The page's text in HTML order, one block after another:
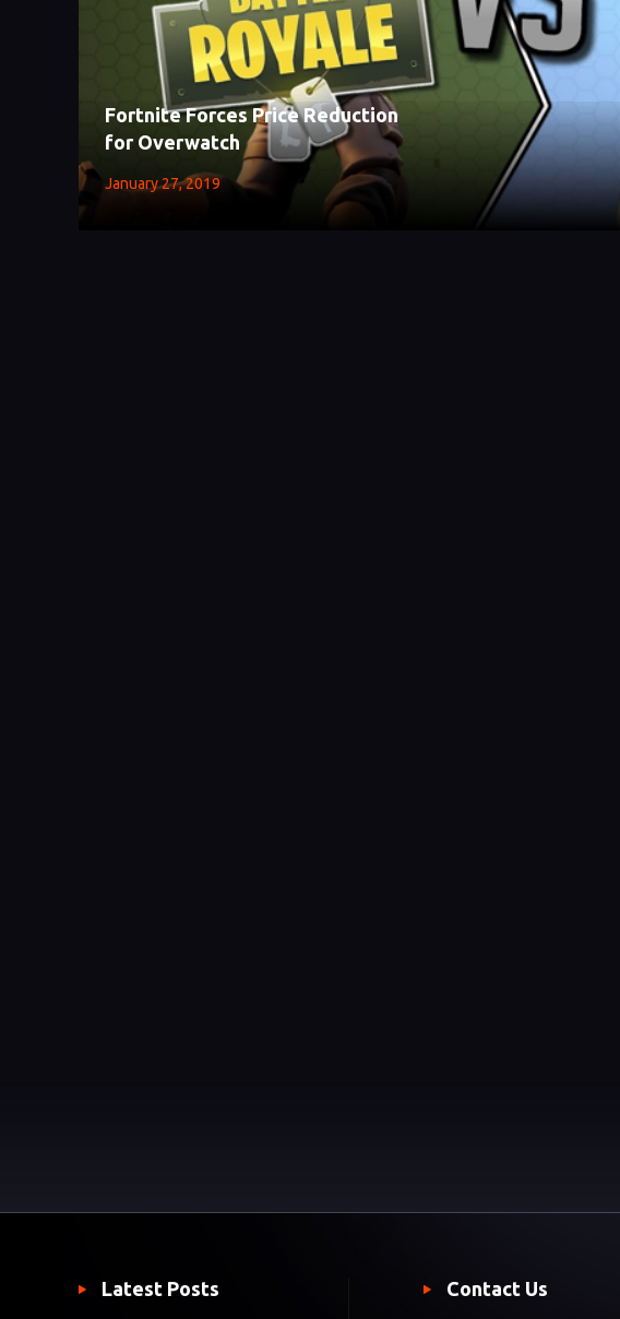
Fortnite Forces Price Reduction
for Overwatch
January 27, 2019
Latest Posts Contact Us